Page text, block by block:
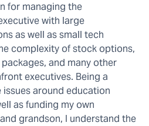
for managing the
with large
as well as small tech
complexity of stock options,
and many other
executives. Being a
around education
as funding my own
grandson, I understand the